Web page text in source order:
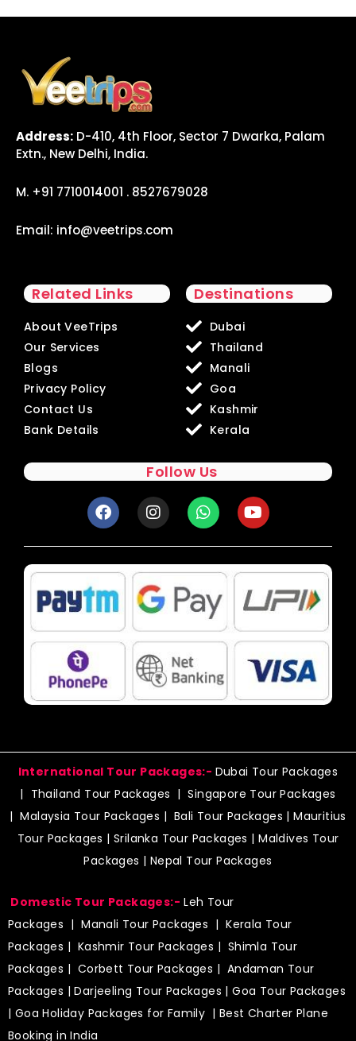
Address: D-410, 4th Floor, Sector 7 Dwarka, Palam
Extn., New Delhi, India.
M. +91 7710014001 . 8527679028
Email: info@veetrips.com
Related Links
About VeeTrips
Our Services
Blogs
Privacy Policy
Contact Us
Bank Details
Destinations
Dubai
Thailand
Manali
Goa
Kashmir
Kerala
Follow Us
F
a
c
e
b
o
k
I
n
s
t
a
g
r
a
m
W
h
a
t
s
p
p
Y
o
u
t
u
e
International Tour Packages:- Dubai Tour Packages
| Thailand Tour Packages |Singapore Tour Packages
|Malaysia Tour Packages | Bali Tour Packages |Mauritius
Tour Packages |Srilanka Tour Packages |Maldives Tour
Packages | Nepal Tour Packages
Domestic Tour Packages:- Leh Tour
Packages |Manali Tour Packages |Kerala Tour
Packages | Kashmir Tour Packages | Shimla Tour
Packages | Corbett Tour Packages | Andaman Tour
Packages |Darjeeling Tour Packages |Goa Tour Packages
| Goa Holiday Packages for Family | Best Charter Plane
Booking in India